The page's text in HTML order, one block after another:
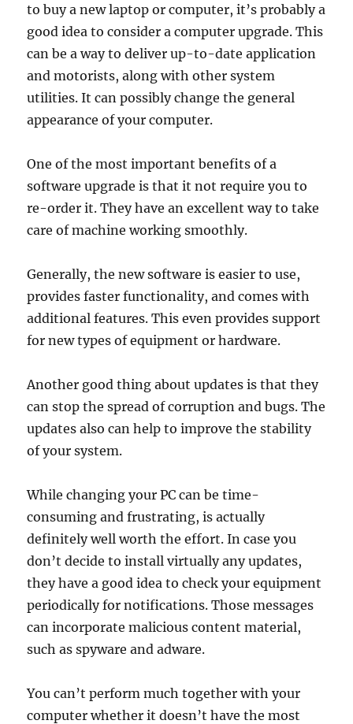
to buy a new laptop or computer, it’s probably a
good idea to consider a computer upgrade. This
can be a way to deliver up-to-date application
and motorists, along with other system
utilities. It can possibly change the general
appearance of your computer.
One of the most important benefits of a
software upgrade is that it not require you to
re-order it. They have an excellent way to take
care of machine working smoothly.
Generally, the new software is easier to use,
provides faster functionality, and comes with
additional features. This even provides support
for new types of equipment or hardware.
Another good thing about updates is that they
can stop the spread of corruption and bugs. The
updates also can help to improve the stability
of your system.
While changing your PC can be time-
consuming and frustrating, is actually
definitely well worth the effort. In case you
don’t decide to install virtually any updates,
they have a good idea to check your equipment
periodically for notifications. Those messages
can incorporate malicious content material,
such as spyware and adware.
You can’t perform much together with your
computer whether it doesn’t have the most